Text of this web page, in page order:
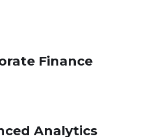
Finance
Analytics